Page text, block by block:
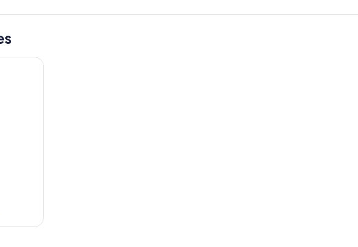
to town centre, shops and cafes. A great place to relax and unwind.
about rates for weekly or longer stays.